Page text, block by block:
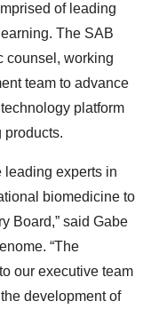
of leading
The SAB
counsel, working
team to advance
platform
products.
leading experts in
biomedicine to
Board,” said Gabe
“The
our executive team
development of